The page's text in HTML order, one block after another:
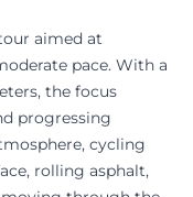
aimed at
pace. With a
the focus
progressing
cycling
rolling asphalt,